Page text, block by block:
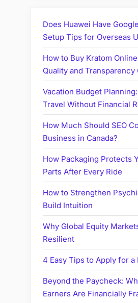
Does Huawei Have
Setup Tips for Overseas
How to Buy Kratom
Quality and
Vacation Budget
Travel Without Financial
How Much Should SEO
Business in Canada?
How Packaging Protects
Parts After Every Ride
How to Strengthen
Build Intuition
Why Global Equity
Resilient
4 Easy Tips to Apply for a
Beyond the Paycheck:
Earners Are Financially